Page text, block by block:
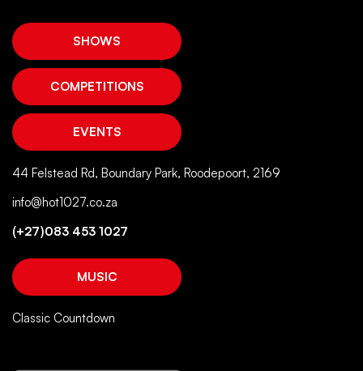
SHOWS
COMPETITIONS
EVENTS
44 Felstead Rd, Boundary Park, Roodepoort, 2169
info@hot1027.co.za
(+27)083 453 1027
MUSIC
Classic Countdown